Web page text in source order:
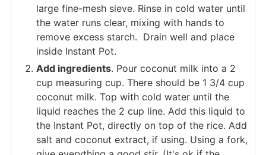
large fine-mesh sieve. Rinse in cold water until
the water runs clear, mixing with hands to
remove excess starch. Drain well and place
inside Instant Pot.
Add ingredients. Pour coconut milk into a 2
cup measuring cup. There should be 1 3/4 cup
coconut milk. Top with cold water until the
liquid reaches the 2 cup line. Add this liquid to
the Instant Pot, directly on top of the rice. Add
salt and coconut extract, if using. Using a fork,